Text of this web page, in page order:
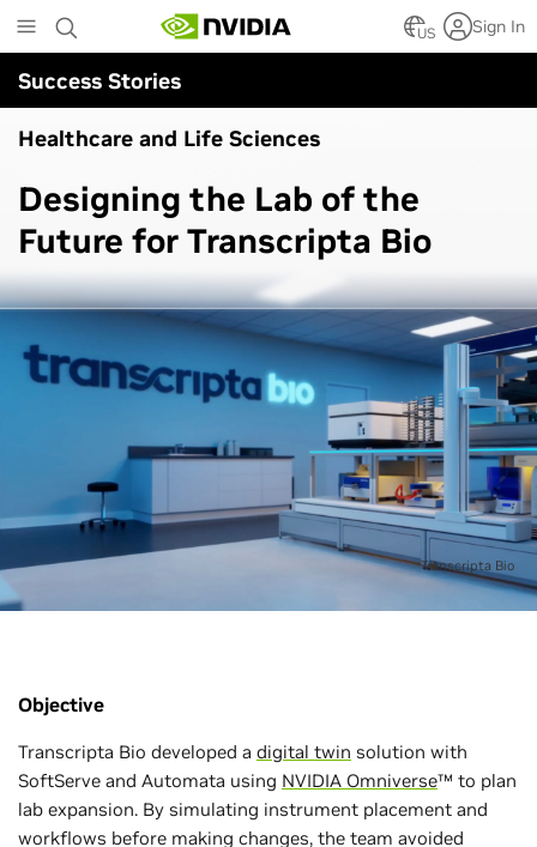
to
main
content
US Sign In
Success Stories
Healthcare and Life Sciences
Designing the Lab of the
Future for Transcripta Bio
Transcripta Bio
Objective
Transcripta Bio developed a digital twin solution with
SoftServe and Automata using NVIDIA Omniverse™ to plan
lab expansion. By simulating instrument placement and
workflows before making changes, the team avoided